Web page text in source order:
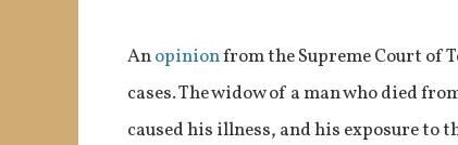
Anopinionfrom the Supreme Court of
cases. The widow of a man who died
caused his illness, and his exposure to